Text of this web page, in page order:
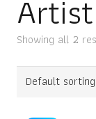
Showing all 2